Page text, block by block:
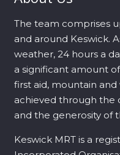
The team comprises
and around Keswick.
weather, 24 hours a
a significant amount
first aid, mountain
achieved through the
and the generosity of
Keswick MRT is a